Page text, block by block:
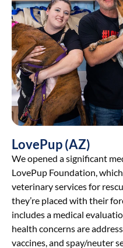
LovePup (AZ)
We opened a significant
LovePup Foundation,
veterinary services for
they’re placed with their
includes a medical
health concerns are
vaccines, and spay/neuter